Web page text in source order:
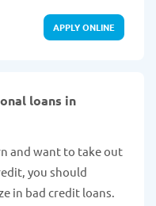
APPLY ONLINE
loans in
and want to take out
you should
in bad credit loans.